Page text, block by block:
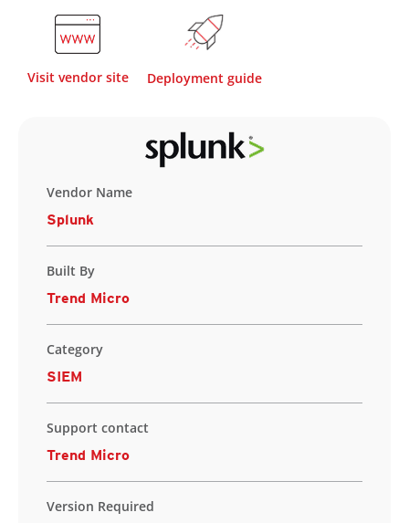
Visit vendor site Deployment guide
Vendor Name
Splunk
Built By
Trend Micro
Category
SIEM
Support contact
Trend Micro
Version Required